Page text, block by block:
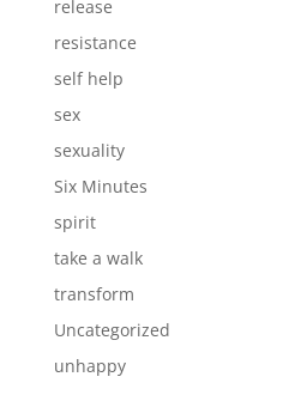
release
resistance
self help
sex
sexuality
Six Minutes
spirit
take a walk
transform
Uncategorized
unhappy